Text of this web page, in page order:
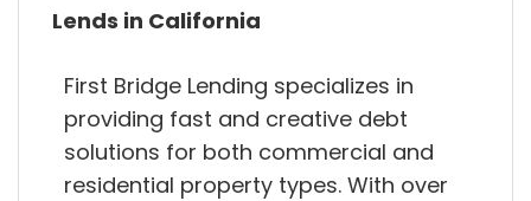
Lends in California
First Bridge Lending specializes in
providing fast and creative debt
solutions for both commercial and
residential property types. With over